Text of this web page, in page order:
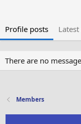
Profile posts
There are no
Members